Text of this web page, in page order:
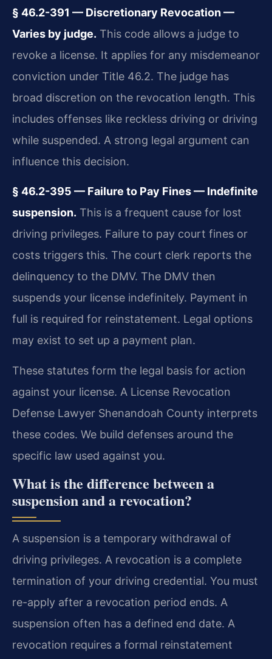
§ 46.2-391 — Discretionary Revocation —
Varies by judge. This code allows a judge to
revoke a license. It applies for any misdemeanor
conviction under Title 46.2. The judge has
broad discretion on the revocation length. This
includes offenses like reckless driving or driving
while suspended. A strong legal argument can
influence this decision.
§ 46.2-395 — Failure to Pay Fines — Indefinite
suspension. This is a frequent cause for lost
driving privileges. Failure to pay court fines or
costs triggers this. The court clerk reports the
delinquency to the DMV. The DMV then
suspends your license indefinitely. Payment in
full is required for reinstatement. Legal options
may exist to set up a payment plan.
These statutes form the legal basis for action
against your license. A License Revocation
Defense Lawyer Shenandoah County interprets
these codes. We build defenses around the
specific law used against you.
What is the difference between a
suspension and a revocation?
A suspension is a temporary withdrawal of
driving privileges. A revocation is a complete
termination of your driving credential. You must
re-apply after a revocation period ends. A
suspension often has a defined end date. A
revocation requires a formal reinstatement